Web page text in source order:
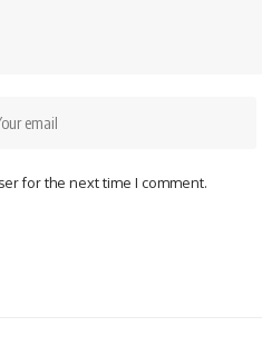
for the next time I comment.